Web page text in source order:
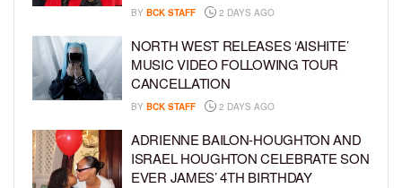
BY BCK STAFF 2 DAYS AGO
NORTH WEST RELEASES ‘AISHITE’
MUSIC VIDEO FOLLOWING TOUR
CANCELLATION
BY BCK STAFF 2 DAYS AGO
ADRIENNE BAILON-HOUGHTON AND
ISRAEL HOUGHTON CELEBRATE SON
EVER JAMES’ 4TH BIRTHDAY